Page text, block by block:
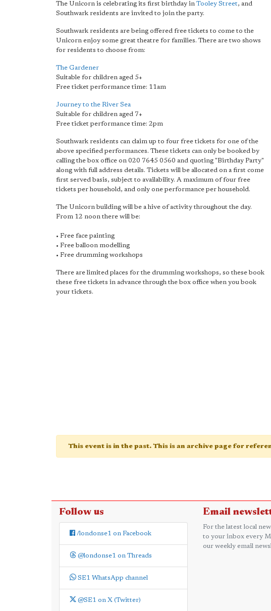
The Unicorn is celebrating its first birthday in Tooley Street, and
Southwark residents are invited to join the party.
Southwark residents are being offered free tickets to come to the
Unicorn enjoy some great theatre for families. There are two shows
for residents to choose from:
The Gardener
Suitable for children aged 5+
Free ticket performance time: 11am
Journey to the River Sea
Suitable for children aged 7+
Free ticket performance time: 2pm
Southwark residents can claim up to four free tickets for one of the
above specified performances. These tickets can only be booked by
calling the box office on 020 7645 0560 and quoting "Birthday Party"
along with full address details. Tickets will be allocated on a first come
first served basis, subject to availability. A maximum of four free
tickets per household, and only one performance per household.
The Unicorn building will be a hive of activity throughout the day.
From 12 noon there will be:
• Free face painting
• Free balloon modelling
• Free drumming workshops
There are limited places for the drumming workshops, so these book
these free tickets in advance through the box office when you book
your tickets.
This event is in the past. This is an archive page for
Follow us
/londonse1 on Facebook
@londonse1 on Threads
SE1 WhatsApp channel
@SE1 on X (Twitter)
Email
For the latest local
to your inbox every
our weekly email